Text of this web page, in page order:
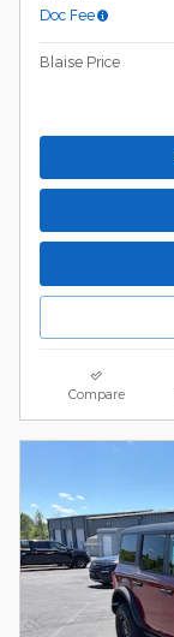
Doc Fee
Blaise Price
Compare